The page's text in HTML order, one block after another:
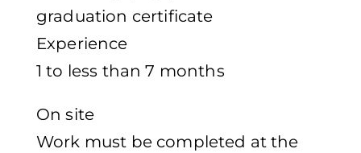
graduation certificate
Experience
1 to less than 7 months
On site
Work must be completed at the